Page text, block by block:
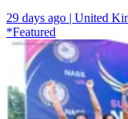
29 days ago | United
*Featured